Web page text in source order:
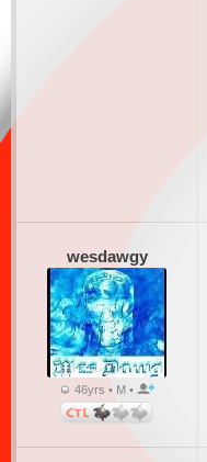
wesdawgy
46yrs • M •